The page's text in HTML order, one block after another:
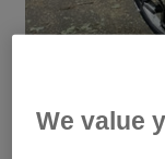
We value